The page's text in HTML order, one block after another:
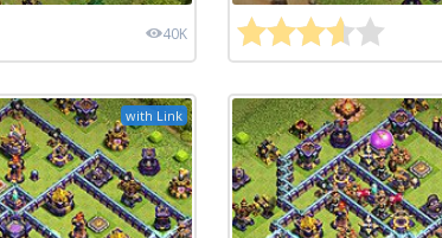
40K
with Link